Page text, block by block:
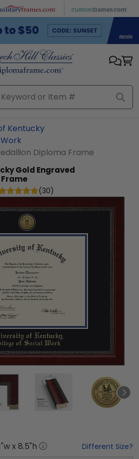
Kentucky
Diploma Frame
Gold Engraved
(30)
"w x 8.5"h Different Size?